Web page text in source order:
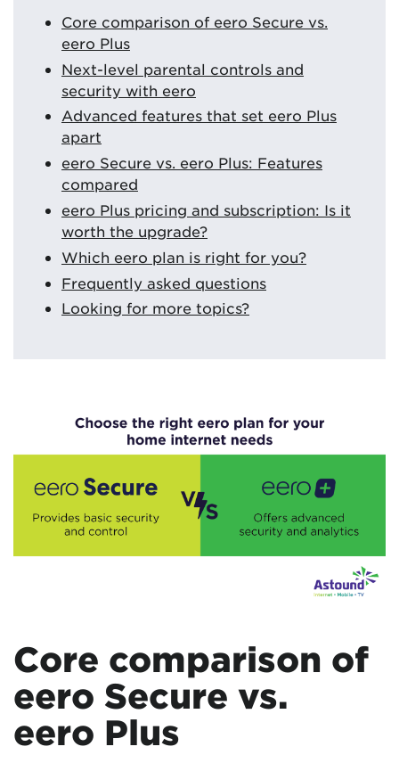
Core comparison of eero Secure vs.
eero Plus
Next-level parental controls and
security with eero
Advanced features that set eero Plus
apart
eero Secure vs. eero Plus: Features
compared
eero Plus pricing and subscription: Is it
worth the upgrade?
Which eero plan is right for you?
Frequently asked questions
Looking for more topics?
Core comparison of
eero Secure vs.
eero Plus